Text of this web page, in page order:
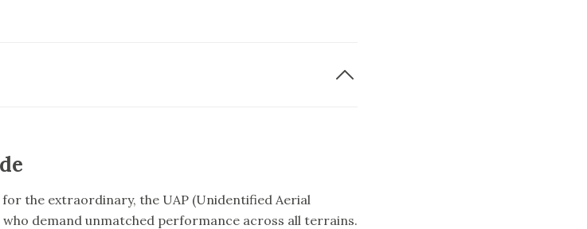
the extraordinary, the UAP (Unidentified Aerial
demand unmatched performance across all terrains.